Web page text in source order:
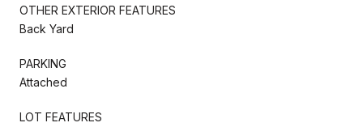
OTHER EXTERIOR FEATURES
Back Yard
PARKING
Attached
LOT FEATURES